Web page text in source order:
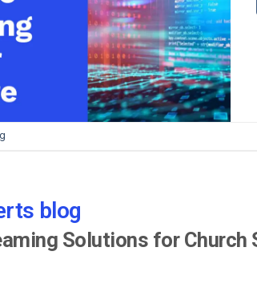
Privacy & Security
blog
Solutions for Church